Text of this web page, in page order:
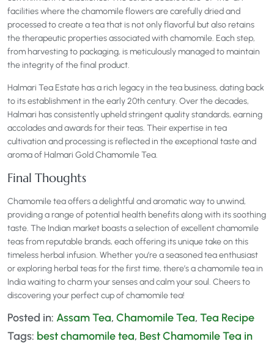
facilities where the chamomile flowers are carefully dried and
processed to create a tea that is not only flavorful but also retains
the therapeutic properties associated with chamomile. Each step,
from harvesting to packaging, is meticulously managed to maintain
the integrity of the final product.
Halmari Tea Estate has a rich legacy in the tea business, dating back
to its establishment in the early 20th century. Over the decades,
Halmari has consistently upheld stringent quality standards, earning
accolades and awards for their teas. Their expertise in tea
cultivation and processing is reflected in the exceptional taste and
aroma of Halmari Gold Chamomile Tea.
Final Thoughts
Chamomile tea offers a delightful and aromatic way to unwind,
providing a range of potential health benefits along with its soothing
taste. The Indian market boasts a selection of excellent chamomile
teas from reputable brands, each offering its unique take on this
timeless herbal infusion. Whether you’re a seasoned tea enthusiast
or exploring herbal teas for the first time, there’s a chamomile tea in
India waiting to charm your senses and calm your soul. Cheers to
discovering your perfect cup of chamomile tea!
Posted in: Assam Tea, Chamomile Tea, Tea Recipe
Tags: best chamomile tea, Best Chamomile Tea in